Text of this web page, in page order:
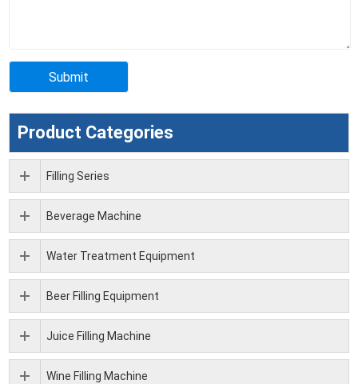
Product Categories
Filling Series
Beverage Machine
Water Treatment Equipment
Beer Filling Equipment
Juice Filling Machine
Wine Filling Machine